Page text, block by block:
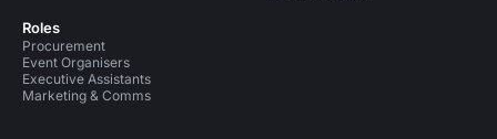
Roles
Procurement
Event Organisers
Executive Assistants
Marketing & Comms